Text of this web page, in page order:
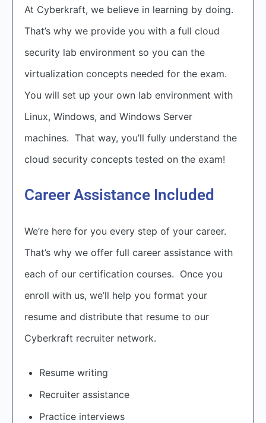
At Cyberkraft, we believe in learning by doing.
That’s why we provide you with a full cloud
security lab environment so you can the
virtualization concepts needed for the exam.
You will set up your own lab environment with
Linux, Windows, and Windows Server
machines. That way, you’ll fully understand the
cloud security concepts tested on the exam!
Career Assistance Included
We’re here for you every step of your career.
That’s why we offer full career assistance with
each of our certification courses. Once you
enroll with us, we’ll help you format your
resume and distribute that resume to our
Cyberkraft recruiter network.
Resume writing
Recruiter assistance
Practice interviews